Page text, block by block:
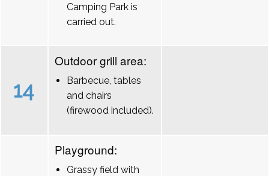
Camping Park is
carried out.
14
Outdoor grill area:
Barbecue, tables
and chairs
(firewood included).
Playground:
Grassy field with